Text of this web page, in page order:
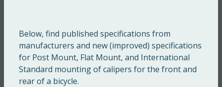
Below, find published specifications from
manufacturers and new (improved) specifications
for Post Mount, Flat Mount, and International
Standard mounting of calipers for the front and
rear of a bicycle.